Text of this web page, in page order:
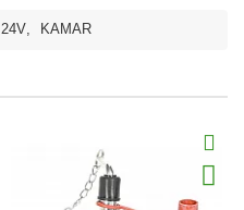
24V, KAMAR